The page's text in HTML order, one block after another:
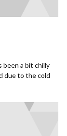
been a bit chilly
due to the cold